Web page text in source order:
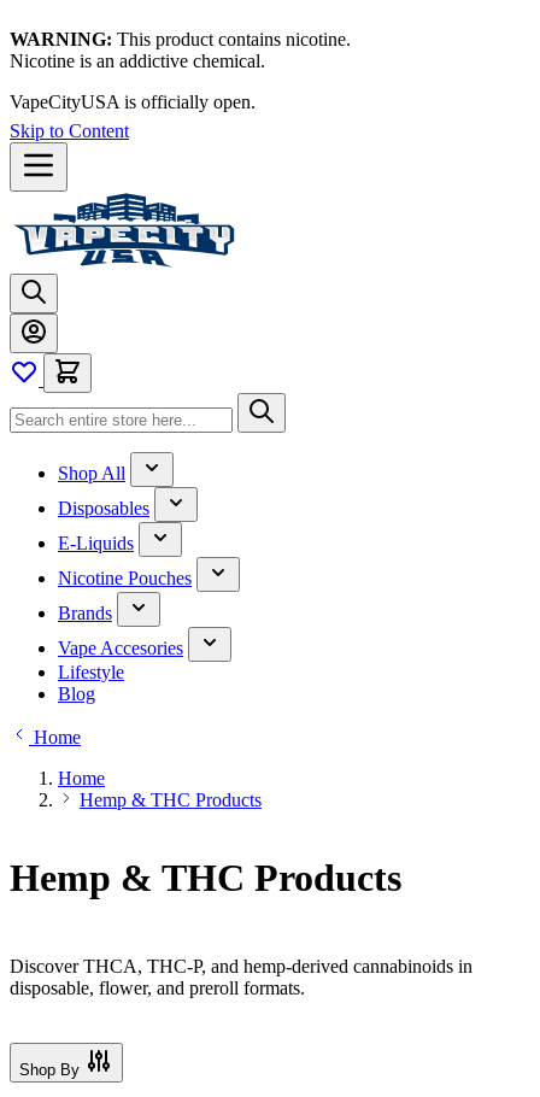
WARNING: This product contains nicotine.
Nicotine is an addictive chemical.
VapeCityUSA is officially open.
Skip to Content
Shop All
Disposables
E-Liquids
Nicotine Pouches
Brands
Vape Accesories
Lifestyle
Blog
Home
Home
Hemp & THC Products
Hemp & THC Products
Discover THCA, THC-P, and hemp-derived cannabinoids in
disposable, flower, and preroll formats.
Shop By